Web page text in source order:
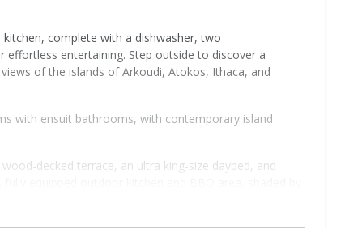
complete with a dishwasher, two
entertaining. Step outside to discover a
of the islands of Arkoudi, Atokos, Ithaca, and
with ensuit bathrooms, with contemporary island
decked terrace, an ultra king-size daybed, and
person dining table — perfect for long Mediterranean